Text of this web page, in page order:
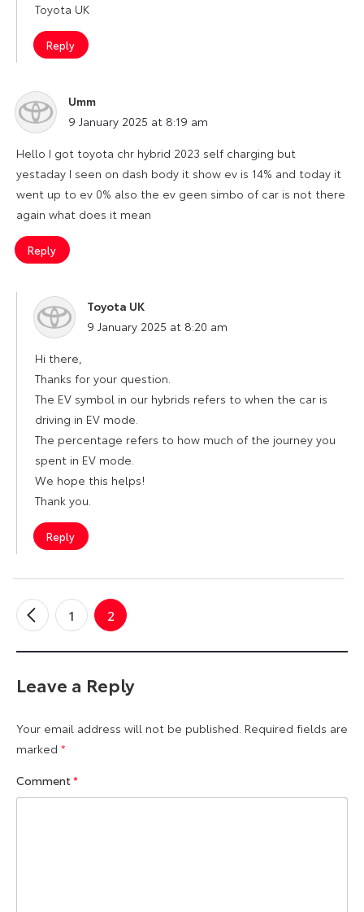
Toyota UK
Reply
Umm
says:
9 January 2025 at 8:19 am
Hello I got toyota chr hybrid 2023 self charging but
yestaday I seen on dash body it show ev is 14% and today it
went up to ev 0% also the ev geen simbo of car is not there
again what does it mean
Reply
Toyota UK
says:
9 January 2025 at 8:20 am
Hi there,
Thanks for your question.
The EV symbol in our hybrids refers to when the car is
driving in EV mode.
The percentage refers to how much of the journey you
spent in EV mode.
We hope this helps!
Thank you.
Reply
←
Older 1 2
Leave a Reply
Your email address will not be published. Required fields are
marked *
Comment*